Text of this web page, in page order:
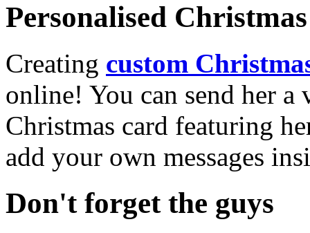
Personalised
Creating custom
online! You can send her a
Christmas card featuring
add your own messages
Don't forget the guys